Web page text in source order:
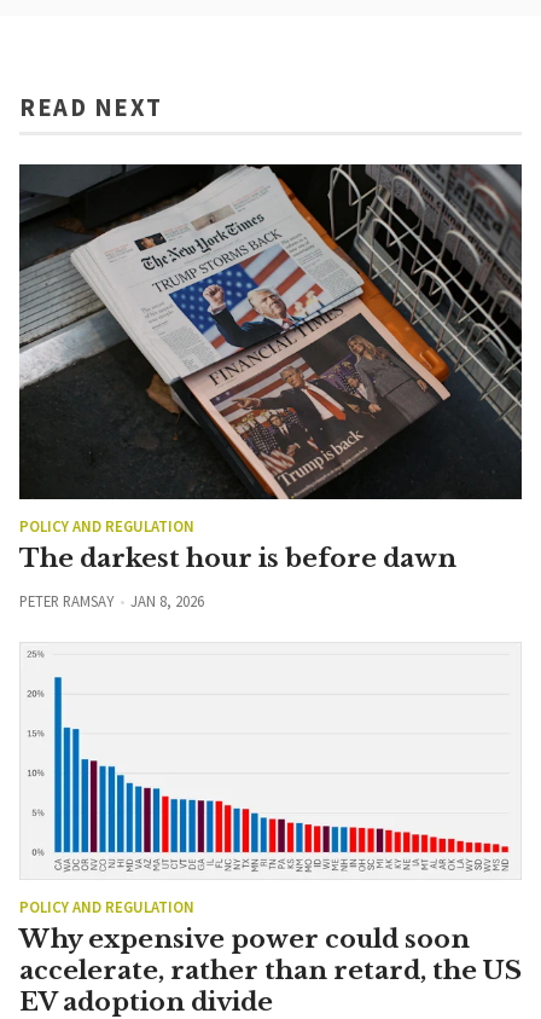
READ NEXT
POLICY AND REGULATION
The darkest hour is before dawn
PETER RAMSAY JAN 8, 2026
POLICY AND REGULATION
Why expensive power could soon
accelerate, rather than retard, the US
EV adoption divide